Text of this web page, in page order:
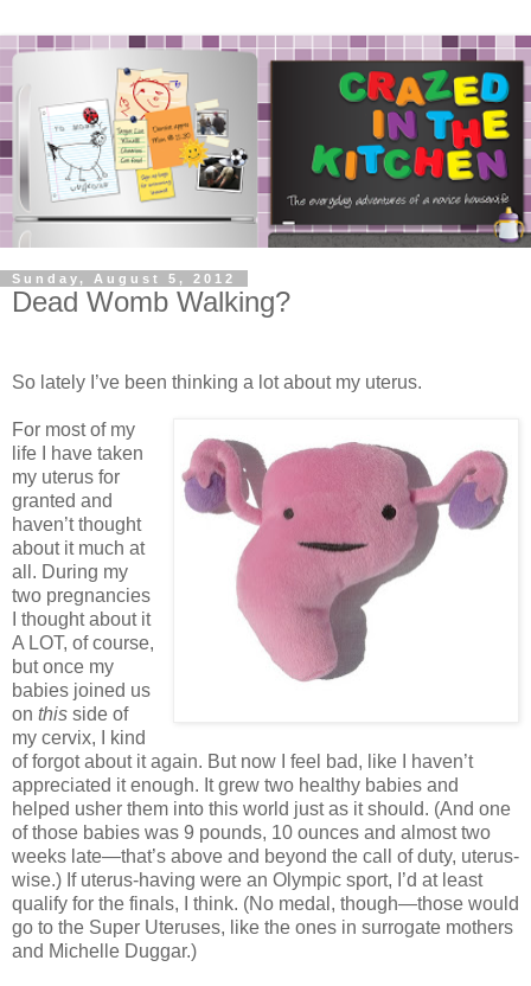
Sunday, August 5, 2012
Dead Womb Walking?
So lately I’ve been thinking a lot about my uterus.
For most of my
life I have taken
my uterus for
granted and
haven’t thought
about it much at
all. During my
two pregnancies
I thought about it
A LOT, of course,
but once my
babies joined us
on this side of
my cervix, I kind
of forgot about it again. But now I feel bad, like I haven’t
appreciated it enough. It grew two healthy babies and
helped usher them into this world just as it should. (And one
of those babies was 9 pounds, 10 ounces and almost two
weeks late—that’s above and beyond the call of duty, uterus-
wise.) If uterus-having were an Olympic sport, I’d at least
qualify for the finals, I think. (No medal, though—those would
go to the Super Uteruses, like the ones in surrogate mothers
and Michelle Duggar.)